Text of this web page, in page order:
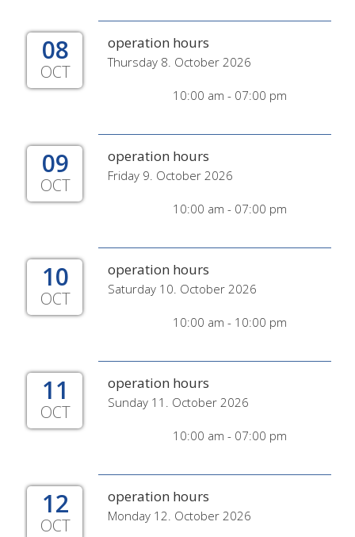
08
OCT
operation hours
Thursday 8. October 2026
10:00 am - 07:00 pm
09
OCT
operation hours
Friday 9. October 2026
10:00 am - 07:00 pm
10
OCT
operation hours
Saturday 10. October 2026
10:00 am - 10:00 pm
11
OCT
operation hours
Sunday 11. October 2026
10:00 am - 07:00 pm
12
OCT
operation hours
Monday 12. October 2026